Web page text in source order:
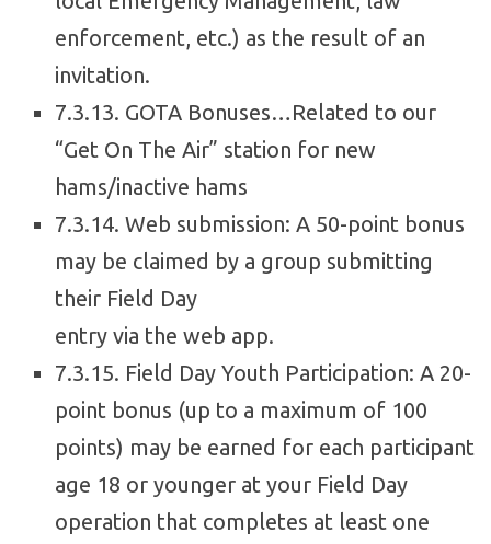
enforcement, etc.) as the result of an
invitation.
7.3.13. GOTA Bonuses…Related to our
“Get On The Air” station for new
hams/inactive hams
7.3.14. Web submission: A 50-point bonus
may be claimed by a group submitting
their Field Day
entry via the web app.
7.3.15. Field Day Youth Participation: A 20-
point bonus (up to a maximum of 100
points) may be earned for each participant
age 18 or younger at your Field Day
operation that completes at least one